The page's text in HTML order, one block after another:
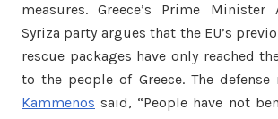
measures. Greece’s Prime Minister
Syriza party argues that the EU’s
rescue packages have only reached
to the people of Greece. The defense
Kammenos said, “People have not